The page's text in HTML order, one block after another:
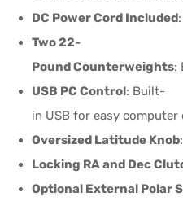
DC Power Cord Included
Two 22-
Pound Counterweights:
USB PC Control: Built-
in USB for easy
Oversized Latitude Knob
Locking RA and Dec
Optional External Polar